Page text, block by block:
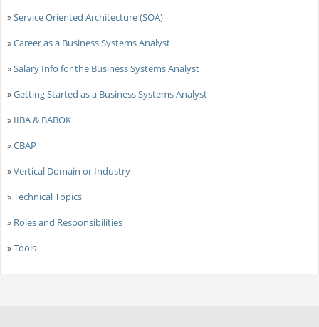
»Service Oriented Architecture (SOA)
»Career as a Business Systems Analyst
»Salary Info for the Business Systems Analyst
»Getting Started as a Business Systems Analyst
» IIBA & BABOK
»CBAP
»Vertical Domain or Industry
»Technical Topics
» Roles and Responsibilities
»Tools